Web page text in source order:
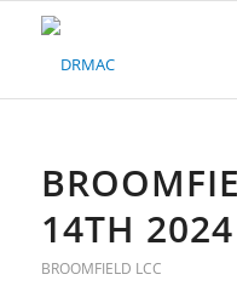
Please
system.
14TH 2024
BROOMFIELD LCC